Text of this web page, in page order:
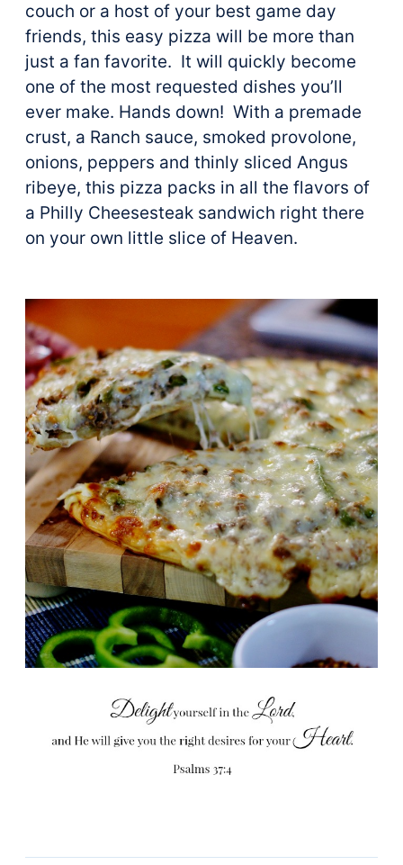
couch or a host of your best game day
friends, this easy pizza will be more than
just a fan favorite. It will quickly become
one of the most requested dishes you’ll
ever make. Hands down! With a premade
crust, a Ranch sauce, smoked provolone,
onions, peppers and thinly sliced Angus
ribeye, this pizza packs in all the flavors of
a Philly Cheesesteak sandwich right there
on your own little slice of Heaven.